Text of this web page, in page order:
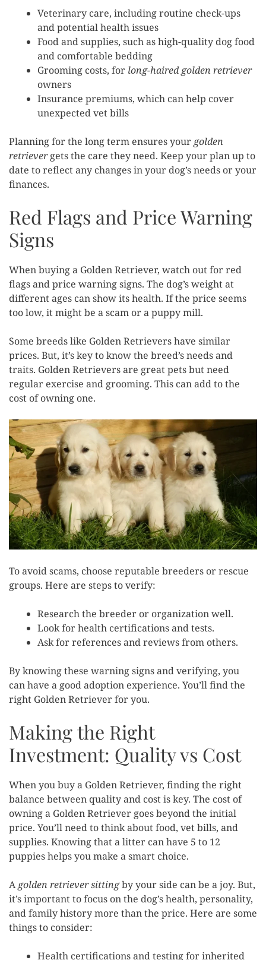
Veterinary care, including routine check-ups
and potential health issues
Food and supplies, such as high-quality dog food
and comfortable bedding
Grooming costs, for long-haired golden retriever
owners
Insurance premiums, which can help cover
unexpected vet bills
Planning for the long term ensures your golden
retrievergets the care they need. Keep your plan up to
date to reflect any changes in your dog’s needs or your
finances.
Red Flags and Price Warning
Signs
When buying a Golden Retriever, watch out for red
flags and price warning signs. The dog’s weight at
different ages can show its health. If the price seems
too low, it might be a scam or a puppy mill.
Some breeds like Golden Retrievers have similar
prices. But, it’s key to know the breed’s needs and
traits. Golden Retrievers are great pets but need
regular exercise and grooming. This can add to the
cost of owning one.
To avoid scams, choose reputable breeders or rescue
groups. Here are steps to verify:
Research the breeder or organization well.
Look for health certifications and tests.
Ask for references and reviews from others.
By knowing these warning signs and verifying, you
can have a good adoption experience. You’ll find the
right Golden Retriever for you.
Making the Right
Investment: Quality vs Cost
When you buy a Golden Retriever, finding the right
balance between quality and cost is key. The cost of
owning a Golden Retriever goes beyond the initial
price. You’ll need to think about food, vet bills, and
supplies. Knowing that a litter can have 5 to 12
puppies helps you make a smart choice.
Agolden retriever sittingby your side can be a joy. But,
it’s important to focus on the dog’s health, personality,
and family history more than the price. Here are some
things to consider:
Health certifications and testing for inherited